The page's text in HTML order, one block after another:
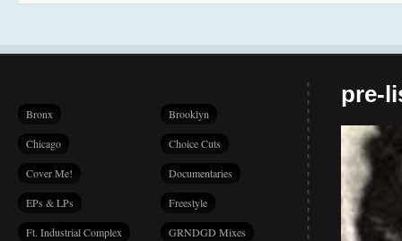
Bronx Brooklyn
Chicago Choice Cuts
Cover Me! Documentaries
EPs & LPs Freestyle
Ft. Industrial Complex GRNDGD Mixes
pre-